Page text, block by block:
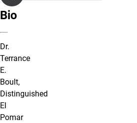
Bio
Dr.
Terrance
E.
Boult,
Distinguished
El
Pomar